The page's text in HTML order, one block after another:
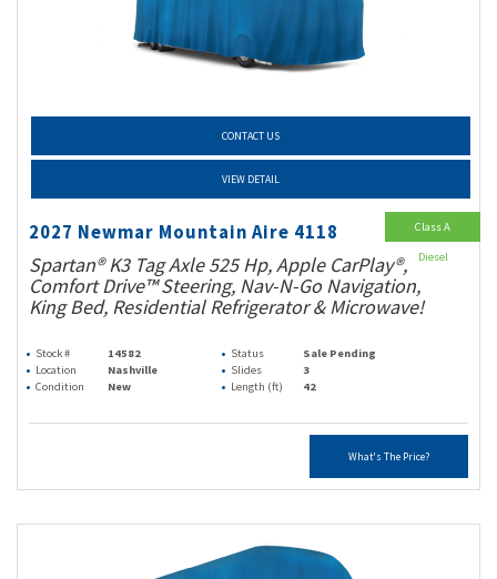
CONTACT US
VIEW DETAIL
2027 Newmar Mountain Aire 4118
Spartan® K3 Tag Axle 525 Hp, Apple CarPlay®,
Comfort Drive™ Steering, Nav-N-Go Navigation,
King Bed, Residential Refrigerator & Microwave!
Stock # 14582 Status
Sale Pending
Location
Nashville Slides
3
Condition
New Length (ft) 42
What's The Price?
Class A
Diesel